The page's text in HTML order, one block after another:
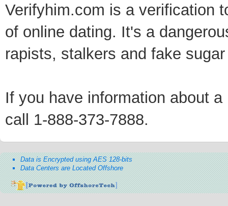
Verifyhim.com is a verification
of online dating. It's a
rapists, stalkers and fake
If you have information about
call 1-888-373-7888.
Data is Encrypted using AES 128-bits
Data Centers are Located Offshore